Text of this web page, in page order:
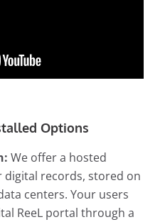
Options
We offer a hosted
records, stored on
centers. Your users
ReeL portal through a